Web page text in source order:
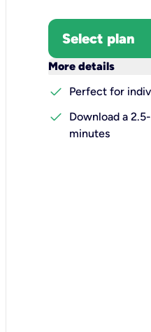
Select plan
More details
check
Perfect for
check
Download a
minutes